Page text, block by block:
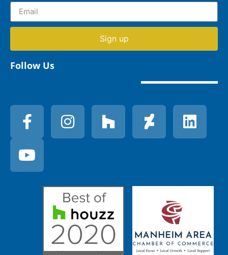
Sign up
Follow Us